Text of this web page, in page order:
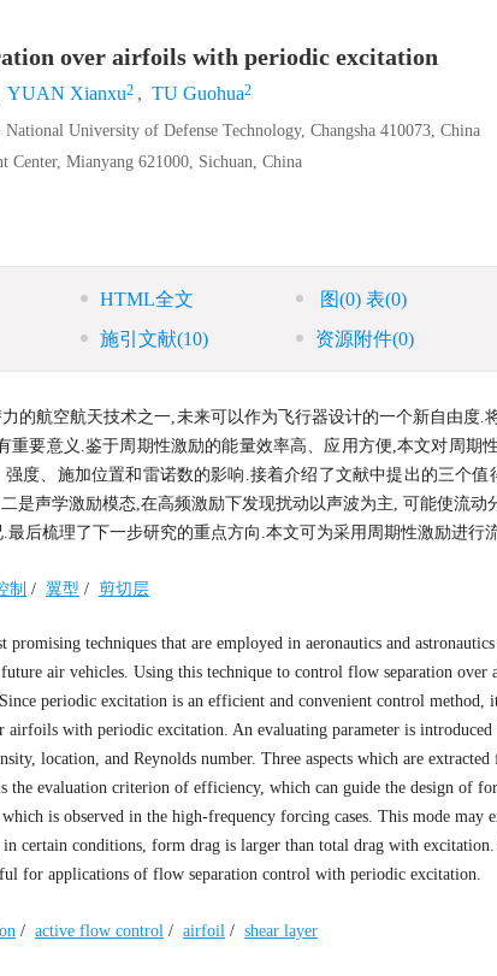
over airfoils with periodic excitation
YUAN Xianxu2 , TU Guohua2
University of Defense Technology, Changsha 410073, China
Center, Mianyang 621000, Sichuan, China
HTML全文 图(0) 表(0)
施引文献(10) 资源附件(0)
的航空航天技术之一,未来可以作为飞行器设计的一个新自由度.
重要意义.鉴于周期性激励的能量效率高、应用方便,本文对周期
度、施加位置和雷诺数的影响.接着介绍了文献中提出的三个
是声学激励模态,在高频激励下发现扰动以声波为主, 可能使流动
后梳理了下一步研究的重点方向.本文可为采用周期性激励进行
制 / 翼型 / 剪切层
techniques that are employed in aeronautics and
air vehicles. Using this technique to control flow separation
periodic excitation is an efficient and convenient control
airfoils with periodic excitation. An evaluating parameter is
location, and Reynolds number. Three aspects which are
the evaluation criterion of efficiency, which can guide the design of
is observed in the high-frequency forcing cases. This mode may
certain conditions, form drag is larger than total drag with excitation.
for applications of flow separation control with periodic excitation.
/ active flow control / airfoil / shear layer